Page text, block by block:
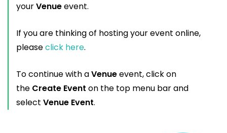
yourVenueevent.
If you are thinking of hosting your event online,
pleaseclick here.
To continue with aVenueevent, click on
the Create Event on the top menu bar and
select Venue Event.